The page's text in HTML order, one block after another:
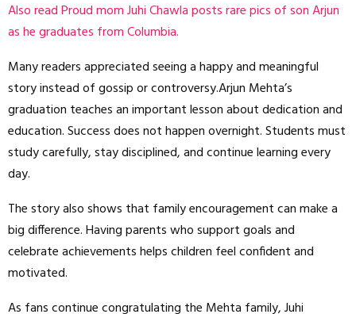
Also read Proud mom Juhi Chawla posts rare pics of son Arjun
as he graduates from Columbia.
Many readers appreciated seeing a happy and meaningful
story instead of gossip or controversy.Arjun Mehta’s
graduation teaches an important lesson about dedication and
education. Success does not happen overnight. Students must
study carefully, stay disciplined, and continue learning every
day.
The story also shows that family encouragement can make a
big difference. Having parents who support goals and
celebrate achievements helps children feel confident and
motivated.
As fans continue congratulating the Mehta family, Juhi